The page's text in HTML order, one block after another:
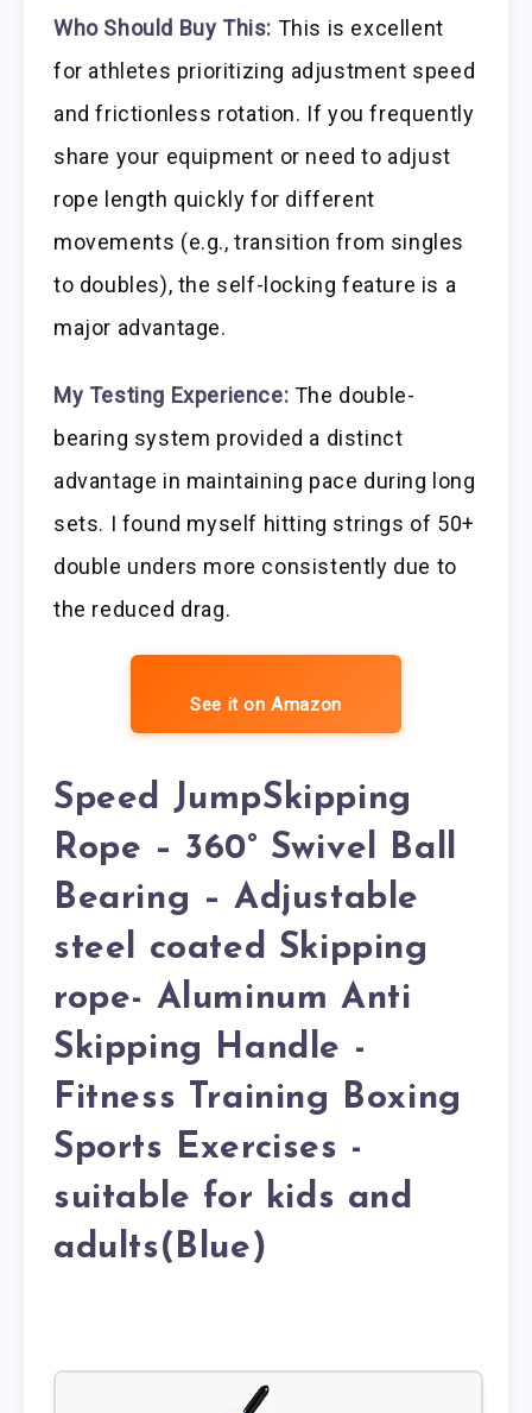
Who Should Buy This: This is excellent
for athletes prioritizing adjustment speed
and frictionless rotation. If you frequently
share your equipment or need to adjust
rope length quickly for different
movements (e.g., transition from singles
to doubles), the self-locking feature is a
major advantage.
My Testing Experience: The double-
bearing system provided a distinct
advantage in maintaining pace during long
sets. I found myself hitting strings of 50+
double unders more consistently due to
the reduced drag.
See it on Amazon
Speed JumpSkipping
Rope – 360° Swivel Ball
Bearing – Adjustable
steel coated Skipping
rope- Aluminum Anti
Skipping Handle -
Fitness Training Boxing
Sports Exercises -
suitable for kids and
adults(Blue)